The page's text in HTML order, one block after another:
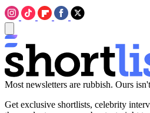
Most newsletters are rubbish. Ours
Get exclusive shortlists, celebrity